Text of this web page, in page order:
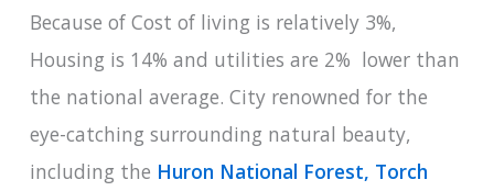
Because of Cost of living is relatively 3%,
Housing is 14% and utilities are 2% lower than
the national average. City renowned for the
eye-catching surrounding natural beauty,
including the Huron National Forest, Torch